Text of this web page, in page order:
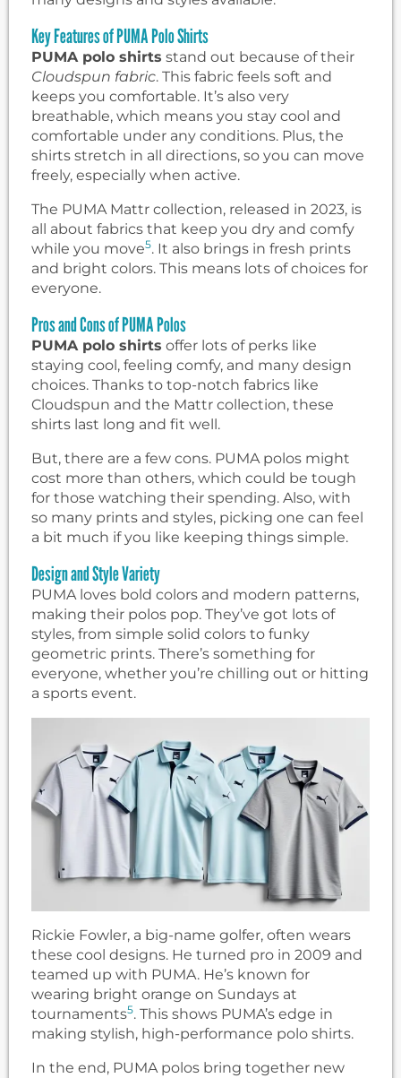
Key Features of PUMA Polo Shirts
PUMA polo shirts stand out because of their
Cloudspun fabric. This fabric feels soft and
keeps you comfortable. It’s also very
breathable, which means you stay cool and
comfortable under any conditions. Plus, the
shirts stretch in all directions, so you can move
freely, especially when active.
The PUMA Mattr collection, released in 2023, is
all about fabrics that keep you dry and comfy
while you move5. It also brings in fresh prints
and bright colors. This means lots of choices for
everyone.
Pros and Cons of PUMA Polos
PUMA polo shirts offer lots of perks like
staying cool, feeling comfy, and many design
choices. Thanks to top-notch fabrics like
Cloudspun and the Mattr collection, these
shirts last long and fit well.
But, there are a few cons. PUMA polos might
cost more than others, which could be tough
for those watching their spending. Also, with
so many prints and styles, picking one can feel
a bit much if you like keeping things simple.
Design and Style Variety
PUMA loves bold colors and modern patterns,
making their polos pop. They’ve got lots of
styles, from simple solid colors to funky
geometric prints. There’s something for
everyone, whether you’re chilling out or hitting
a sports event.
Rickie Fowler, a big-name golfer, often wears
these cool designs. He turned pro in 2009 and
teamed up with PUMA. He’s known for
wearing bright orange on Sundays at
tournaments5. This shows PUMA’s edge in
making stylish, high-performance polo shirts.
In the end, PUMA polos bring together new